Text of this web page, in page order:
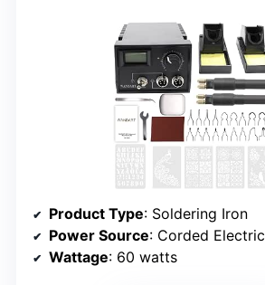
Product Type: Soldering Iron
Power Source: Corded Electric
Wattage: 60 watts